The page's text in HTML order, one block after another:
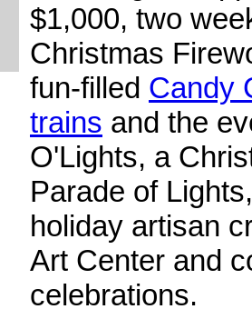
$1,000, two
Christmas
fun-filled Candy
trains and the
O'Lights, a
Parade of
holiday artisan
Art Center and
celebrations.